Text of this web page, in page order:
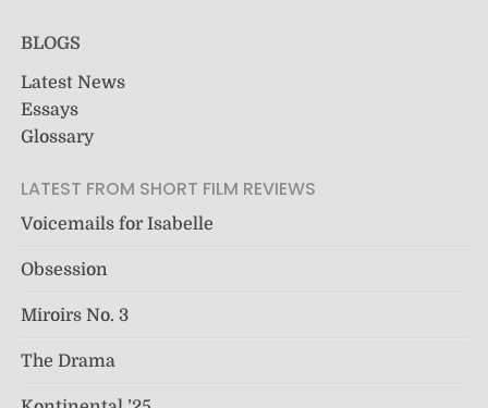
BLOGS
Latest News
Essays
Glossary
LATEST FROM SHORT FILM REVIEWS
Voicemails for Isabelle
Obsession
Miroirs No. 3
The Drama